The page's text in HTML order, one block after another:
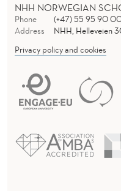
NHH NORWEGIAN
Phone
(+47) 55 95 90
Address
NHH, Helleveien
Privacy policy and cookies